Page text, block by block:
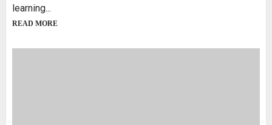
learning...
READ MORE